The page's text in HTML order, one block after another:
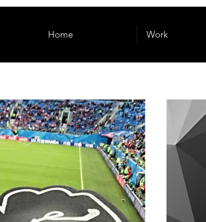
Home Work